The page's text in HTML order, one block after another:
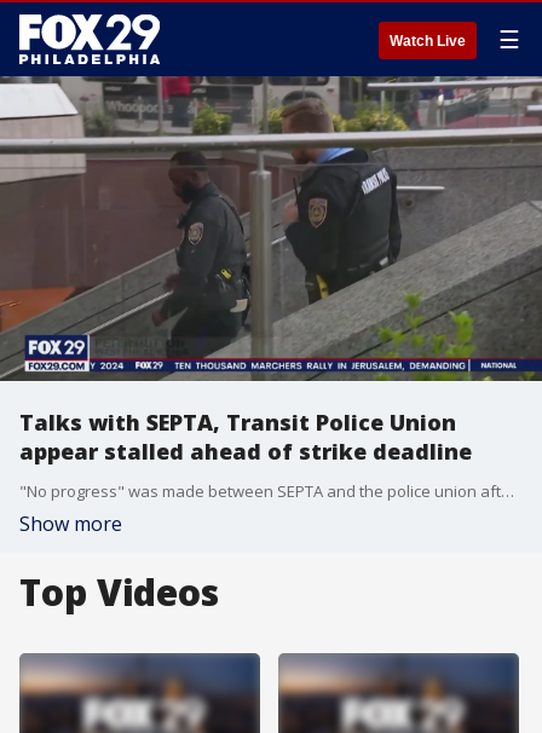
Watch Live ☰
Talks with SEPTA, Transit Police Union
appear stalled ahead of strike deadline
"No progress" was made between SEPTA and the police union after three hours of negotiations Saturday and Sunday evening, no deal was in place, with negotiations appearing to be stalled between SEPTA and its Transit Police Union.
Show more
Top Videos